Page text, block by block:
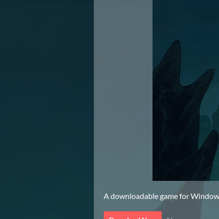
A downloadable game for